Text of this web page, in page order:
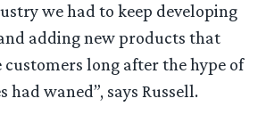
we had to keep developing
adding new products that
long after the hype of
had waned”, says Russell.